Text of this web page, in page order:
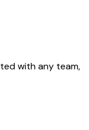
with any team,